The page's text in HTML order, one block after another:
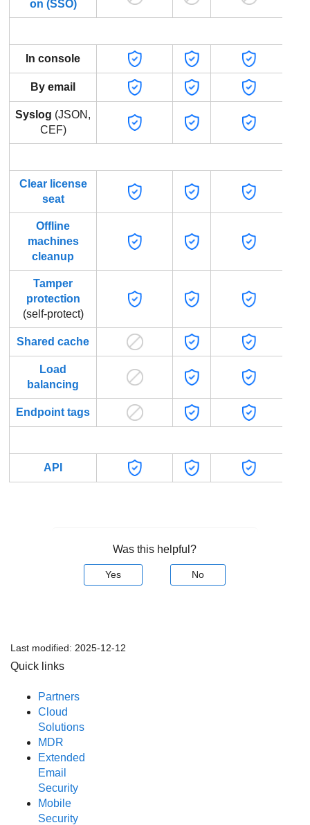
on (SSO)
In console
By email
Syslog (JSON,
CEF)
Clear license
seat
Offline
machines
cleanup
Tamper
protection
(self-protect)
Shared cache
Load
balancing
Endpoint tags
API
Was this helpful?
Yes No
Last modified: 2025-12-12
Quick links
Partners
Cloud
Solutions
MDR
Extended
Email
Security
Mobile
Security